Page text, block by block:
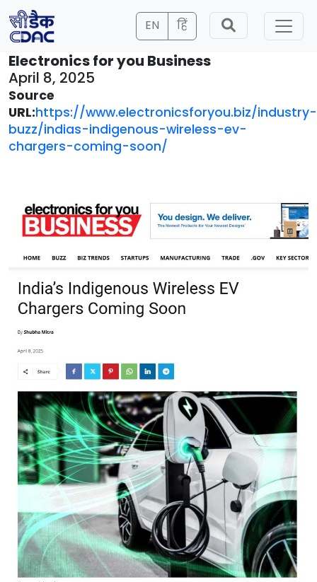
EN हिं
Electronics for you Business
April 8, 2025
Source
URL:https://www.electronicsforyou.biz/industry-
buzz/indias-indigenous-wireless-ev-
chargers-coming-soon/